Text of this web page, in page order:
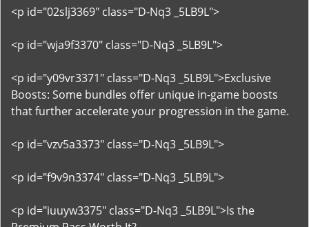
<p id="02slj3369" class="D-Nq3 _5LB9L">
<p id="wja9f3370" class="D-Nq3 _5LB9L">
<p id="y09vr3371" class="D-Nq3 _5LB9L">Exclusive
Boosts: Some bundles offer unique in-game boosts
that further accelerate your progression in the game.
<p id="vzv5a3373" class="D-Nq3 _5LB9L">
<p id="f9v9n3374" class="D-Nq3 _5LB9L">
<p id="iuuyw3375" class="D-Nq3 _5LB9L">Is the